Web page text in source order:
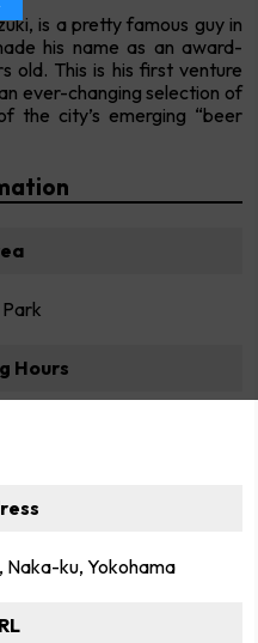
is a pretty famous guy in
his name as an award-
old. This is his first venture
ever-changing selection of
the city’s emerging “beer
Hours
Naka-ku, Yokohama